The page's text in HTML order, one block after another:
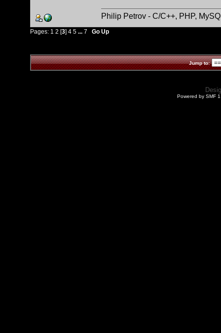
Philip Petrov - C/C++, PHP,
Pages: 1 2 [3] 4 5 ... 7 Go Up
Jump to:
Powered by SMF